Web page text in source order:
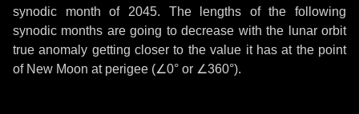
synodic month of 2045. The lengths of the following
synodic months are going to decrease with the lunar orbit
true anomaly getting closer to the value it has at the point
of New Moon at perigee (∠0° or ∠360°).